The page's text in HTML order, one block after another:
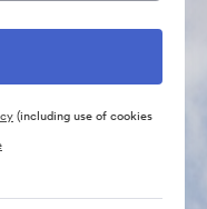
(including use of cookies